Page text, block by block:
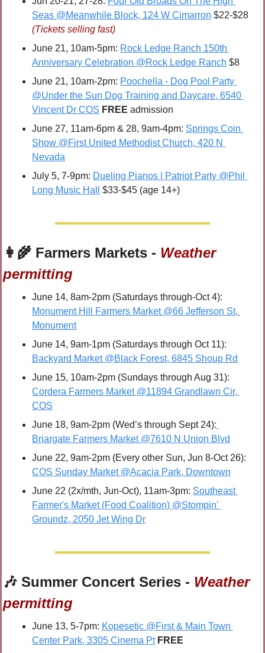
Seas @Meanwhile Block, 124 W Cimarron
(Tickets selling fast)
June 21, 10am-5pm: Rock Ledge Ranch 150th
Anniversary Celebration @Rock Ledge Ranch $8
June 21, 10am-2pm: Poochella - Dog Pool Party
@Under the Sun Dog Training and Daycare, 6540
Vincent Dr COS FREE admission
June 27, 11am-6pm & 28, 9am-4pm: Springs Coin
Show @First United Methodist Church, 420 N
Nevada
July 5, 7-9pm: Dueling Pianos | Patriot Party @Phil
Long Music Hall
$33-$45 (age 14+)
👩‍🌾 Farmers Markets - Weather
permitting
Monument Hill Farmers Market @66 Jefferson St,
Monument
Backyard Market @Black Forest, 6845 Shoup Rd
Cordera Farmers Market @11894 Grandlawn Cir,
COS
June 18, 9am-2pm (Wed’s through Sept 24):
Briargate Farmers Market @7610 N Union Blvd
COS Sunday Market @Acacia Park, Downtown
June 22 (2x/mth, Jun-Oct), 11am-3pm: Southeast
Farmer's Market (Food Coalition) @Stompin'
Groundz, 2050 Jet Wing Dr
🎶 Summer Concert Series - Weather
permitting
June 13, 5-7pm: Kopesetic @First & Main Town
Center Park, 3305 Cinema Pt FREE